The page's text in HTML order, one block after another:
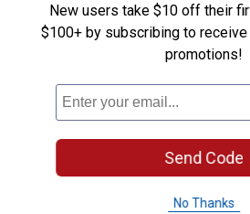
rob7016 · 2 years ago
Is the base hollow and open at the
Answer this Question
Are the pedestal and bowl
New users take $10 off their
$100+ by subscribing to
promotions!
Send Code
No Thanks